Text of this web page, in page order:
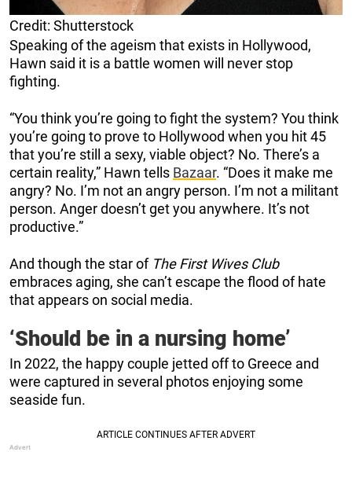
Credit: Shutterstock
Speaking of the ageism that exists in Hollywood,
Hawn said it is a battle women will never stop
fighting.
“You think you’re going to fight the system? You think
you’re going to prove to Hollywood when you hit 45
that you’re still a sexy, viable object? No. There’s a
certain reality,” Hawn tells Bazaar. “Does it make me
angry? No. I’m not an angry person. I’m not a militant
person. Anger doesn’t get you anywhere. It’s not
productive.”
And though the star of The First Wives Club
embraces aging, she can’t escape the flood of hate
that appears on social media.
‘Should be in a nursing home’
In 2022, the happy couple jetted off to Greece and
were captured in several photos enjoying some
seaside fun.